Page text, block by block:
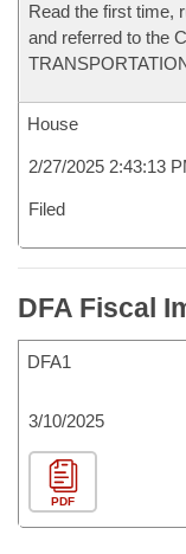
Read the first time,
and referred to the
House
2/27/2025 2:43:13
Filed
DFA Fiscal
DFA1
3/10/2025
PDF